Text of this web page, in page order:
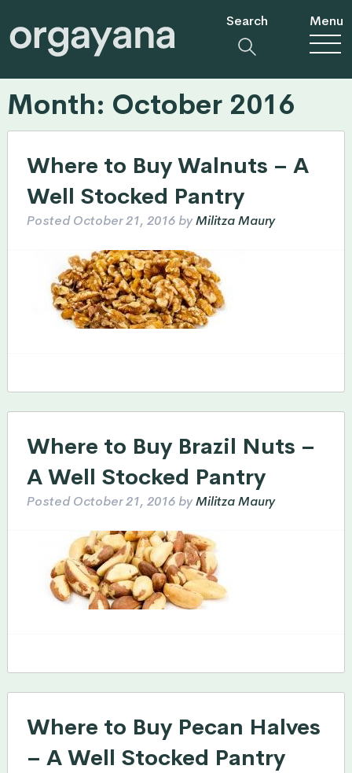
Search Menu
Month: October 2016
Where to Buy Walnuts – A
Well Stocked Pantry
PostedOctober 21, 2016 byMilitza Maury
Where to Buy Brazil Nuts –
A Well Stocked Pantry
PostedOctober 21, 2016 byMilitza Maury
Where to Buy Pecan Halves
– A Well Stocked Pantry